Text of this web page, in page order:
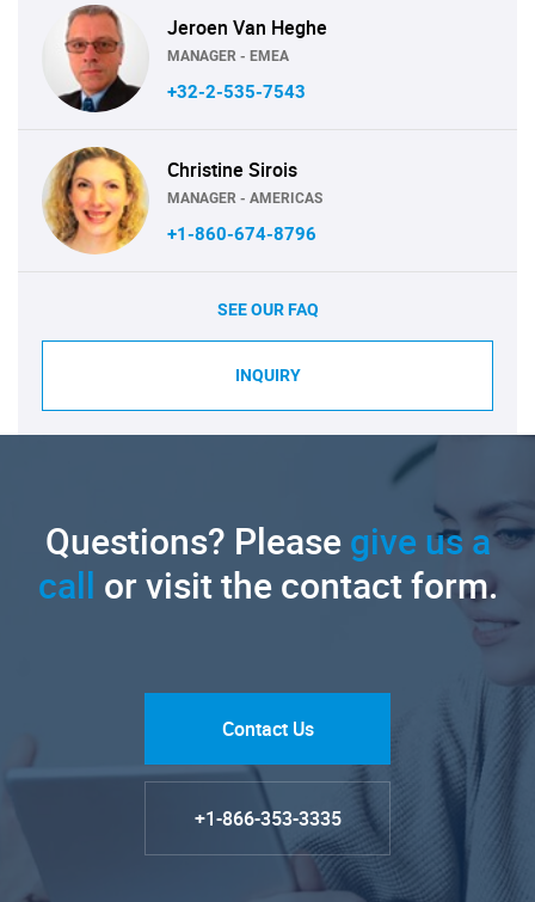
Jeroen Van Heghe
MANAGER - EMEA
+32-2-535-7543
Christine Sirois
MANAGER - AMERICAS
+1-860-674-8796
SEE OUR FAQ
INQUIRY
Questions? Pleasegive us a
call or visit the contact form.
Contact Us
+1-866-353-3335